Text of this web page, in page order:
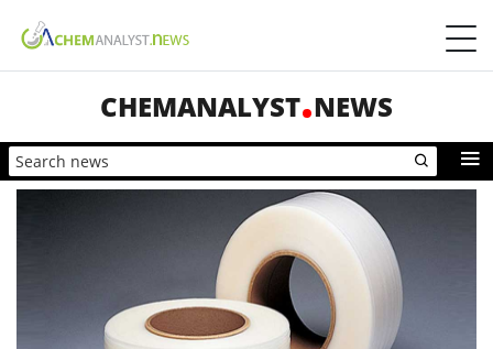
CHEMANALYST NEWS